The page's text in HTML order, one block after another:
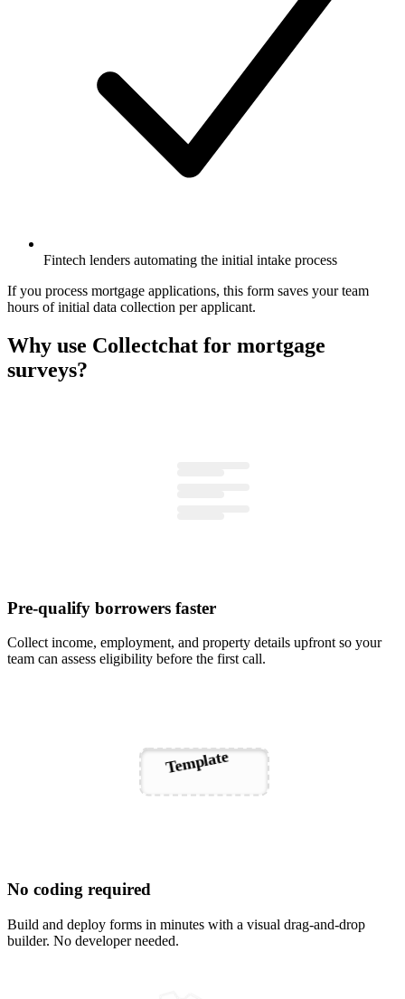
Fintech lenders automating the initial intake process
If you process mortgage applications, this form saves your team
hours of initial data collection per applicant.
Why use Collectchat for mortgage
surveys?
Pre-qualify borrowers faster
Collect income, employment, and property details upfront so your
team can assess eligibility before the first call.
No coding required
Build and deploy forms in minutes with a visual drag-and-drop
builder. No developer needed.